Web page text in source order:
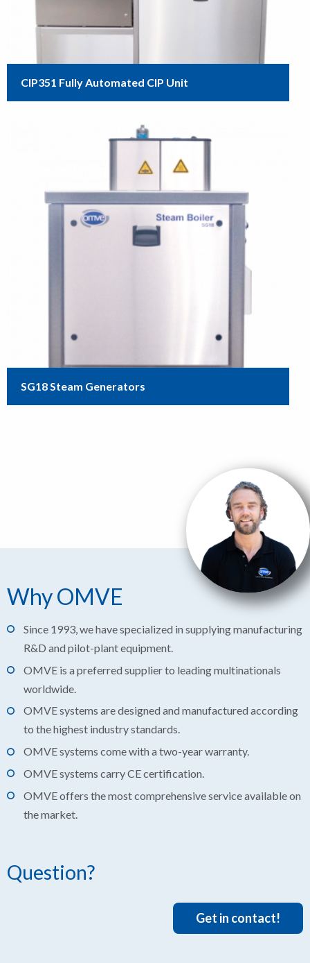
CIP351 Fully Automated CIP Unit
SG18 Steam Generators
Why OMVE
Since 1993, we have specialized in supplying manufacturing
R&D and pilot-plant equipment.
OMVE is a preferred supplier to leading multinationals
worldwide.
OMVE systems are designed and manufactured according
to the highest industry standards.
OMVE systems come with a two-year warranty.
OMVE systems carry CE certification.
OMVE offers the most comprehensive service available on
the market.
Question?
Get in contact!